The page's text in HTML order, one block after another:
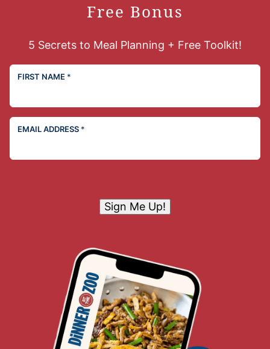
Free Bonus
5 Secrets to Meal Planning + Free Toolkit!
FIRST NAME *
EMAIL ADDRESS *
Sign Me Up!